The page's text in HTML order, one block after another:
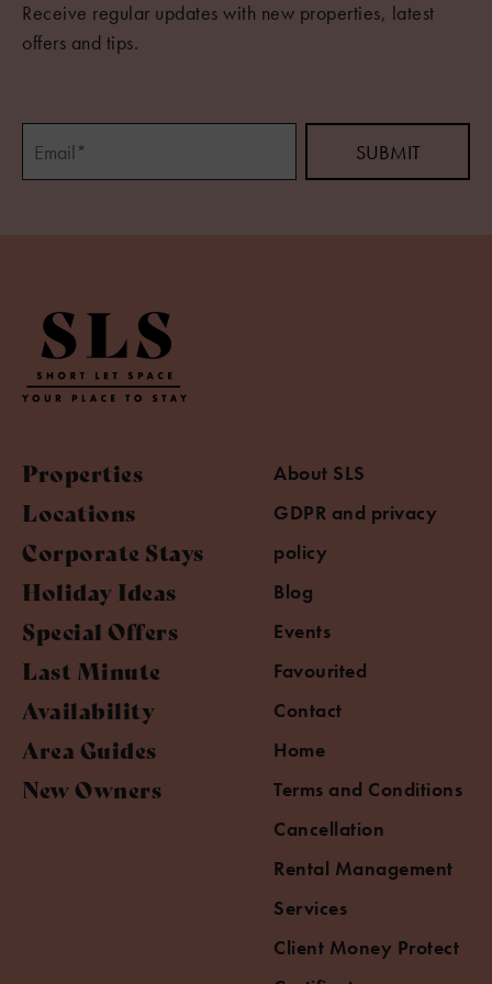
Receive regular updates with new properties, latest
offers and tips.
Properties
Locations
Corporate Stays
Holiday Ideas
Special Offers
Last Minute
Availability
Area Guides
New Owners
About SLS
GDPR and privacy
policy
Blog
Events
Favourited
Contact
Home
Terms and Conditions
Cancellation
Rental Management
Services
Client Money Protect